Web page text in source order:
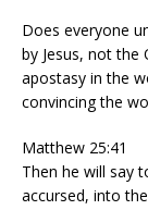
Does everyone
by Jesus, not the
apostasy in the
convincing the
Matthew 25:41
Then he will say
accursed, into